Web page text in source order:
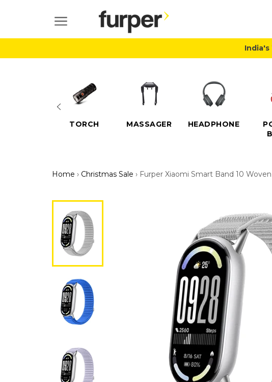
SITE NAVIGATION
India's
TORCH MASSAGER HEADPHONE
Home › Christmas Sale › Furper Xiaomi Smart Band 10